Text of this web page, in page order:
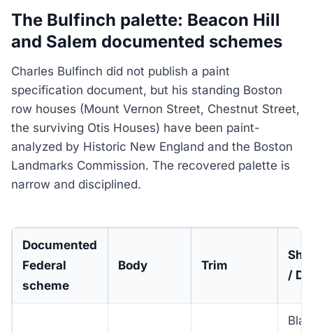
The Bulfinch palette: Beacon Hill
and Salem documented schemes
Charles Bulfinch did not publish a paint
specification document, but his standing Boston
row houses (Mount Vernon Street, Chestnut Street,
the surviving Otis Houses) have been paint-
analyzed by Historic New England and the Boston
Landmarks Commission. The recovered palette is
narrow and disciplined.
Documented
Federal
scheme
Body Trim
/